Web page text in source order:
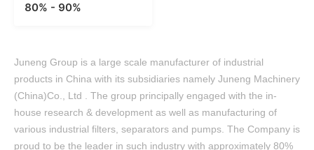
80% - 90%
Juneng Group is a large scale manufacturer of industrial
products in China with its subsidiaries namely Juneng Machinery
(China)Co., Ltd . The group principally engaged with the in-
house research & development as well as manufacturing of
various industrial filters, separators and pumps. The Company is
proud to be the leader in such industry with approximately 80%